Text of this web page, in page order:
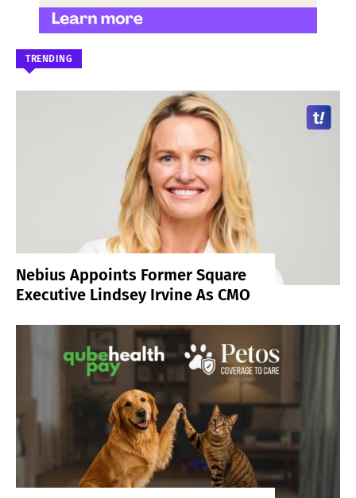
TRENDING
Nebius Appoints Former Square
Executive Lindsey Irvine As CMO